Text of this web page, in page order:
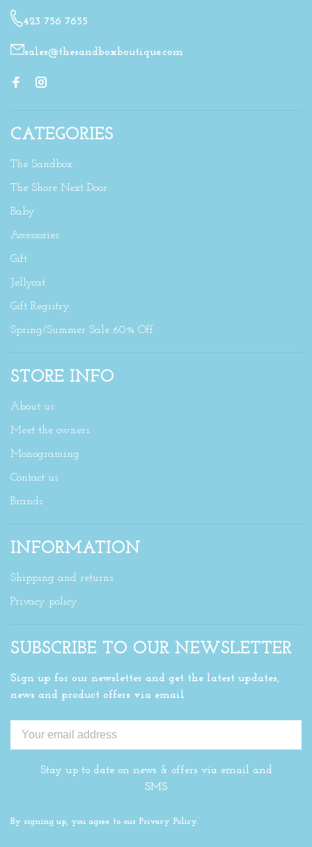
423 756 7655
sales@thesandboxboutique.com
CATEGORIES
The Sandbox
The Shore Next Door
Baby
Accessories
Gift
Jellycat
Gift Registry
Spring/Summer Sale 60% Off
STORE INFO
About us
Meet the owners
Monograming
Contact us
Brands
INFORMATION
Shipping and returns
Privacy policy
SUBSCRIBE TO OUR NEWSLETTER
Sign up for our newsletter and get the latest updates,
news and product offers via email
Stay up to date on news & offers via email and
SMS
By signing up, you agree to our Privacy Policy.